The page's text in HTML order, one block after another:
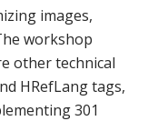
images,
workshop
other technical
HRefLang tags,
301